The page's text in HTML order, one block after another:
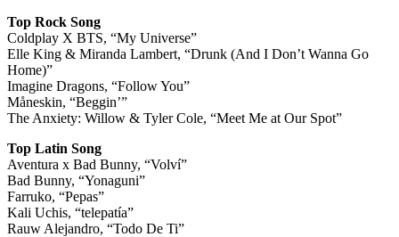
Top Rock Song
Coldplay X BTS, “My Universe”
Elle King & Miranda Lambert, “Drunk (And I Don’t Wanna Go
Home)”
Imagine Dragons, “Follow You”
Måneskin, “Beggin’”
The Anxiety: Willow & Tyler Cole, “Meet Me at Our Spot”
Top Latin Song
Aventura x Bad Bunny, “Volví”
Bad Bunny, “Yonaguni”
Farruko, “Pepas”
Kali Uchis, “telepatía”
Rauw Alejandro, “Todo De Ti”